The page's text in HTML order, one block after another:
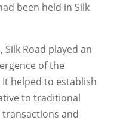
been held in Silk
Road played an
of the
helped to establish
to traditional
and